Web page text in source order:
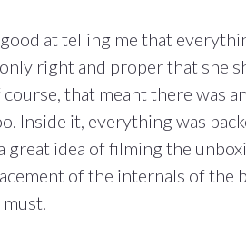
good at telling me that
right and proper that she
that meant there was
Inside it, everything was
great idea of filming the
of the internals of the